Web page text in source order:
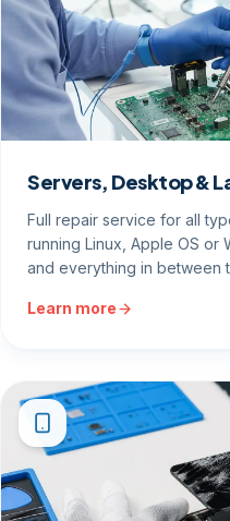
Servers, Desktop &
Full repair service for all
running Linux, Apple OS or
and everything in between
Learn more